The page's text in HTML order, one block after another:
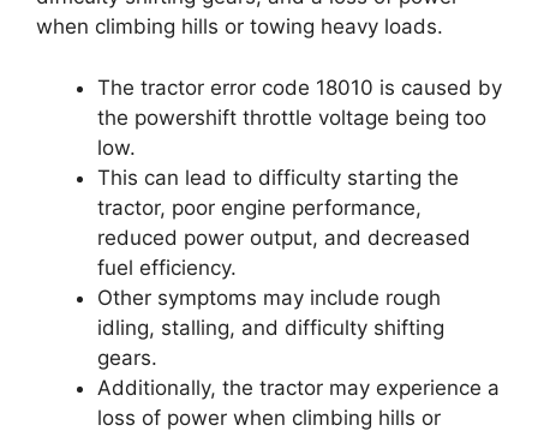
when climbing hills or towing heavy loads.
The tractor error code 18010 is caused by
the powershift throttle voltage being too
low.
This can lead to difficulty starting the
tractor, poor engine performance,
reduced power output, and decreased
fuel efficiency.
Other symptoms may include rough
idling, stalling, and difficulty shifting
gears.
Additionally, the tractor may experience a
loss of power when climbing hills or